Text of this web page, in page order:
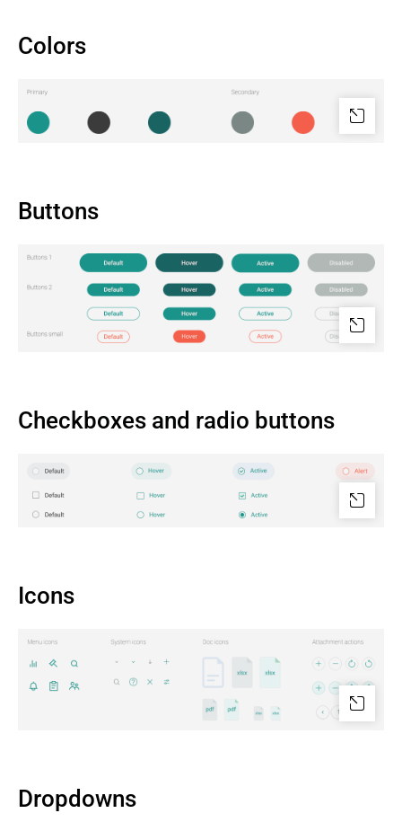
Colors
Buttons
Checkboxes and radio buttons
Icons
Dropdowns